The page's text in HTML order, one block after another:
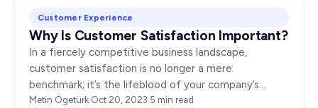
Customer Experience
Why Is Customer Satisfaction Important?
In a fiercely competitive business landscape,
customer satisfaction is no longer a mere
benchmark; it’s the lifeblood of your company’s
growth and success. Ensuring that your customers
Metin Ögetürk·Oct 20, 2023·5 min read